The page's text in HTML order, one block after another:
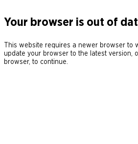
Your browser is out of
This website requires a newer browser to
update your browser to the latest version,
browser, to continue.